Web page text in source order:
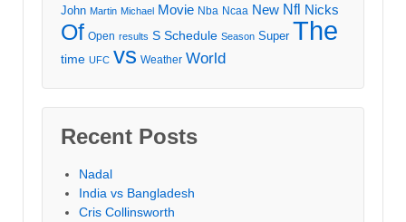
John Martin Michael Movie Nba Ncaa New Nfl Nicks
Of Open results S Schedule Season Super The
time UFC vs Weather World
Recent Posts
Nadal
India vs Bangladesh
Cris Collinsworth